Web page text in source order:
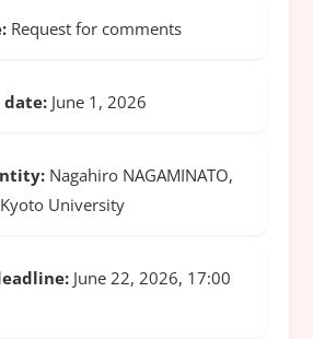
Request for comments
date: June 1, 2026
Nagahiro NAGAMINATO,
University
June 22, 2026, 17:00